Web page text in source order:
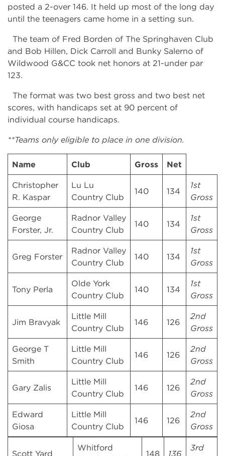
posted a 2-over 146. It held up most of the long day
until the teenagers came home in a setting sun.
The team of Fred Borden of The Springhaven Club
and Bob Hillen, Dick Carroll and Bunky Salerno of
Wildwood G&CC took net honors at 21-under par
123.
The format was two best gross and two best net
scores, with handicaps set at 90 percent of
individual course handicaps.
**Teams only eligible to place in one division.
Name Club Gross Net
Christopher
R. Kaspar
Lu Lu
Country Club
140 134
1st
Gross
George
Forster, Jr.
Radnor Valley
Country Club
140 134
1st
Gross
Greg Forster
Radnor Valley
Country Club
140 134
1st
Gross
Tony Perla
Olde York
Country Club
140 134
1st
Gross
Jim Bravyak
Little Mill
Country Club
146 126
2nd
Gross
George T
Smith
Little Mill
Country Club
146 126
2nd
Gross
Gary Zalis
Little Mill
Country Club
146 126
2nd
Gross
Edward
Giosa
Little Mill
Country Club
146 126
2nd
Gross
Scott Yard
Whitford
148 136
3rd